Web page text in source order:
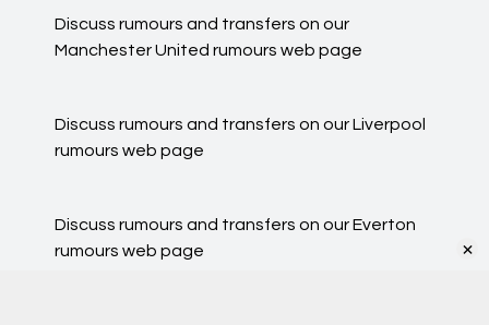
Discuss rumours and transfers on our
Manchester United rumours web page
Discuss rumours and transfers on ourLiverpool
rumours web page
Discuss rumours and transfers on ourEverton
rumours web page ×